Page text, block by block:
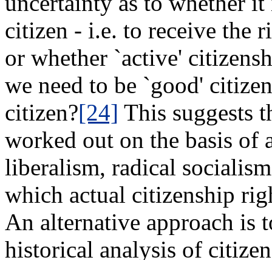
citizen - i.e. to receive the
or whether `active'
we need to be `good'
citizen?[24] This suggests
worked out on the basis
liberalism, radical
which actual citizenship
An alternative approach is
historical analysis of